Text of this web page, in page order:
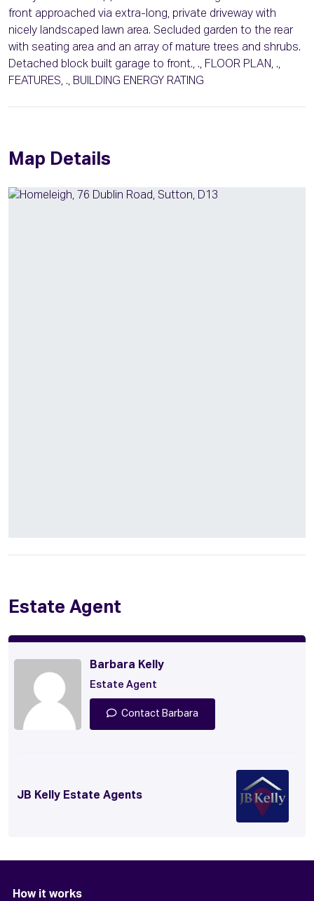
front approached via extra-long, private driveway with
nicely landscaped lawn area. Secluded garden to the rear
with seating area and an array of mature trees and shrubs.
Detached block built garage to front., ., FLOOR PLAN, .,
FEATURES, ., BUILDING ENERGY RATING
Map Details
Estate Agent
Barbara Kelly
Estate Agent
Contact Barbara
JB Kelly Estate Agents
How it works